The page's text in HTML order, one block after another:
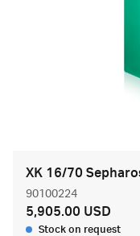
XK 16/70
90100224
5,905.00 USD
Stock on request